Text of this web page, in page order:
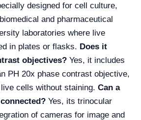
designed for cell culture,
and pharmaceutical
laboratories where live
in plates or flasks. Does it
objectives? Yes, it includes
PH 20x phase contrast objective,
cells without staining. Can a
Yes, its trinocular
of cameras for image and